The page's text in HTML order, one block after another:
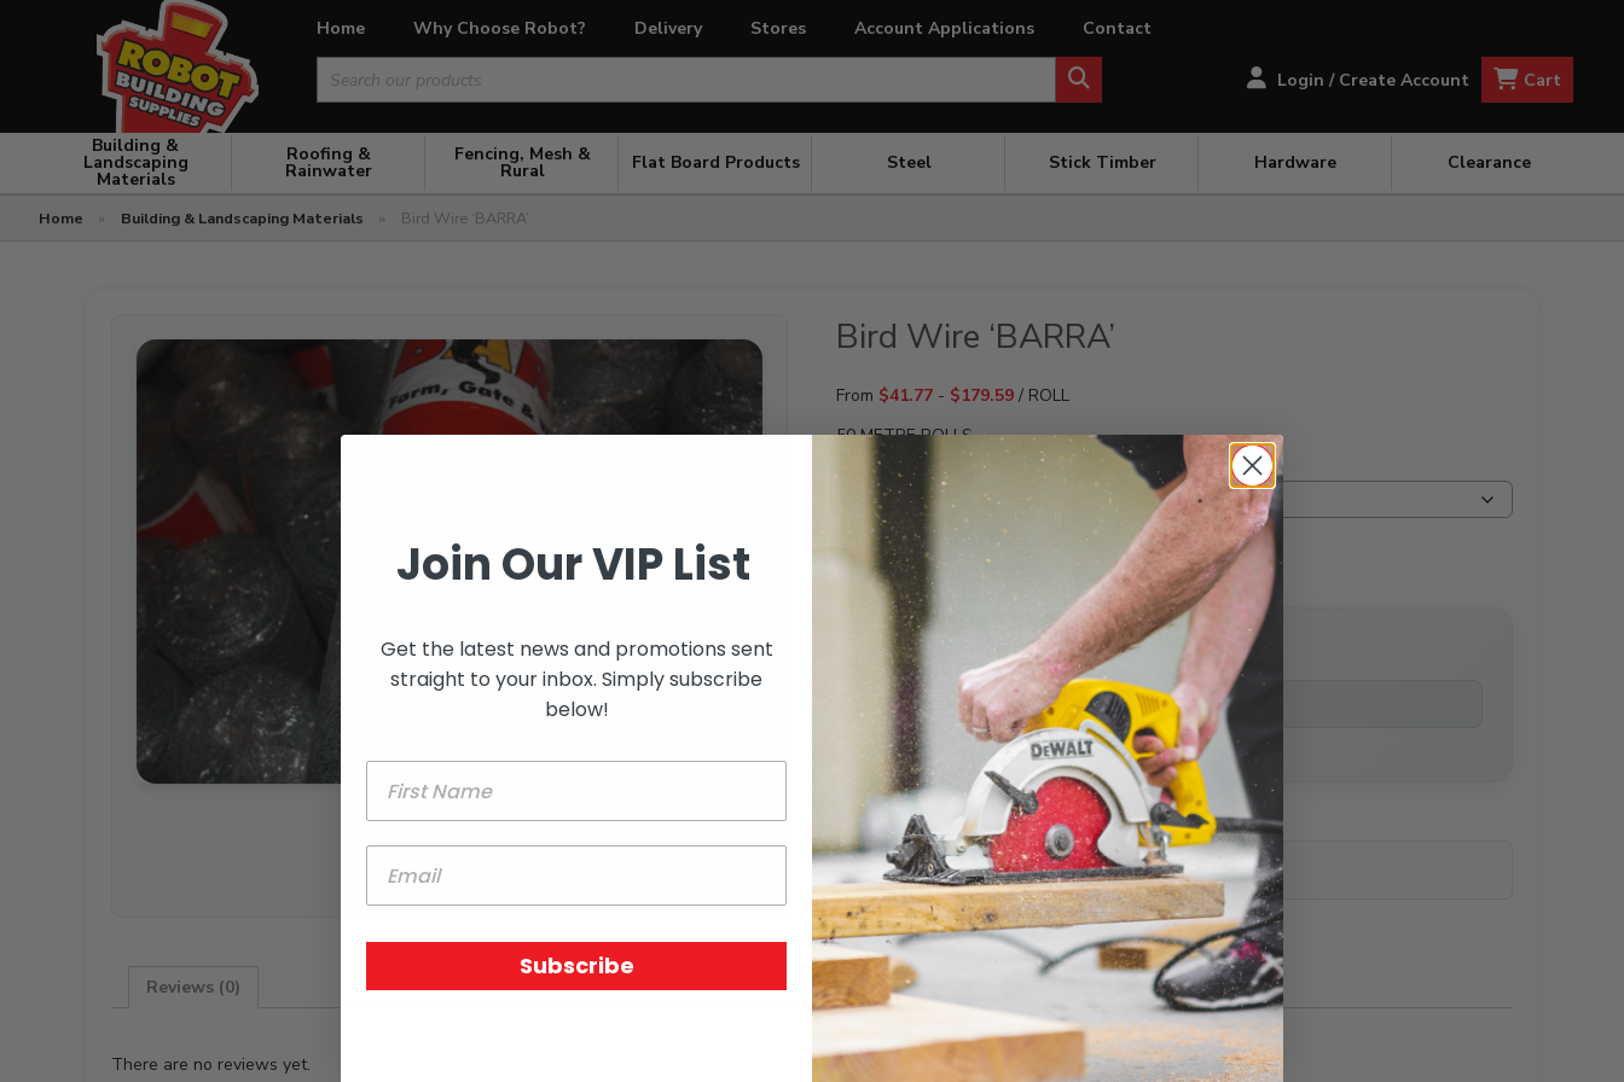
Home Why Choose Robot? Delivery Stores Account Applications
Contact
for:
Login / Create Account Cart
Building &
Landscaping
Materials
Roofing &
Rainwater
Fencing, Mesh &
Rural Flat Board Products Steel Stick Timber Hardware Clearance
Home » Building & Landscaping Materials » Bird Wire ‘BARRA’
Bird Wire ‘BARRA’
From $41.77 - $179.59 / ROLL
50 METRE ROLLS
SIZE
Select options to see price
Select options to see availability
SKU:N/APrice Unit:ROLL
Reviews (0)
There are no reviews yet.
Join Our VIP List
Get the latest news and promotions sent
straight to your inbox. Simply subscribe
below!
Subscribe